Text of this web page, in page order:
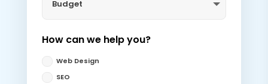
How can we help you?
Web Design
SEO